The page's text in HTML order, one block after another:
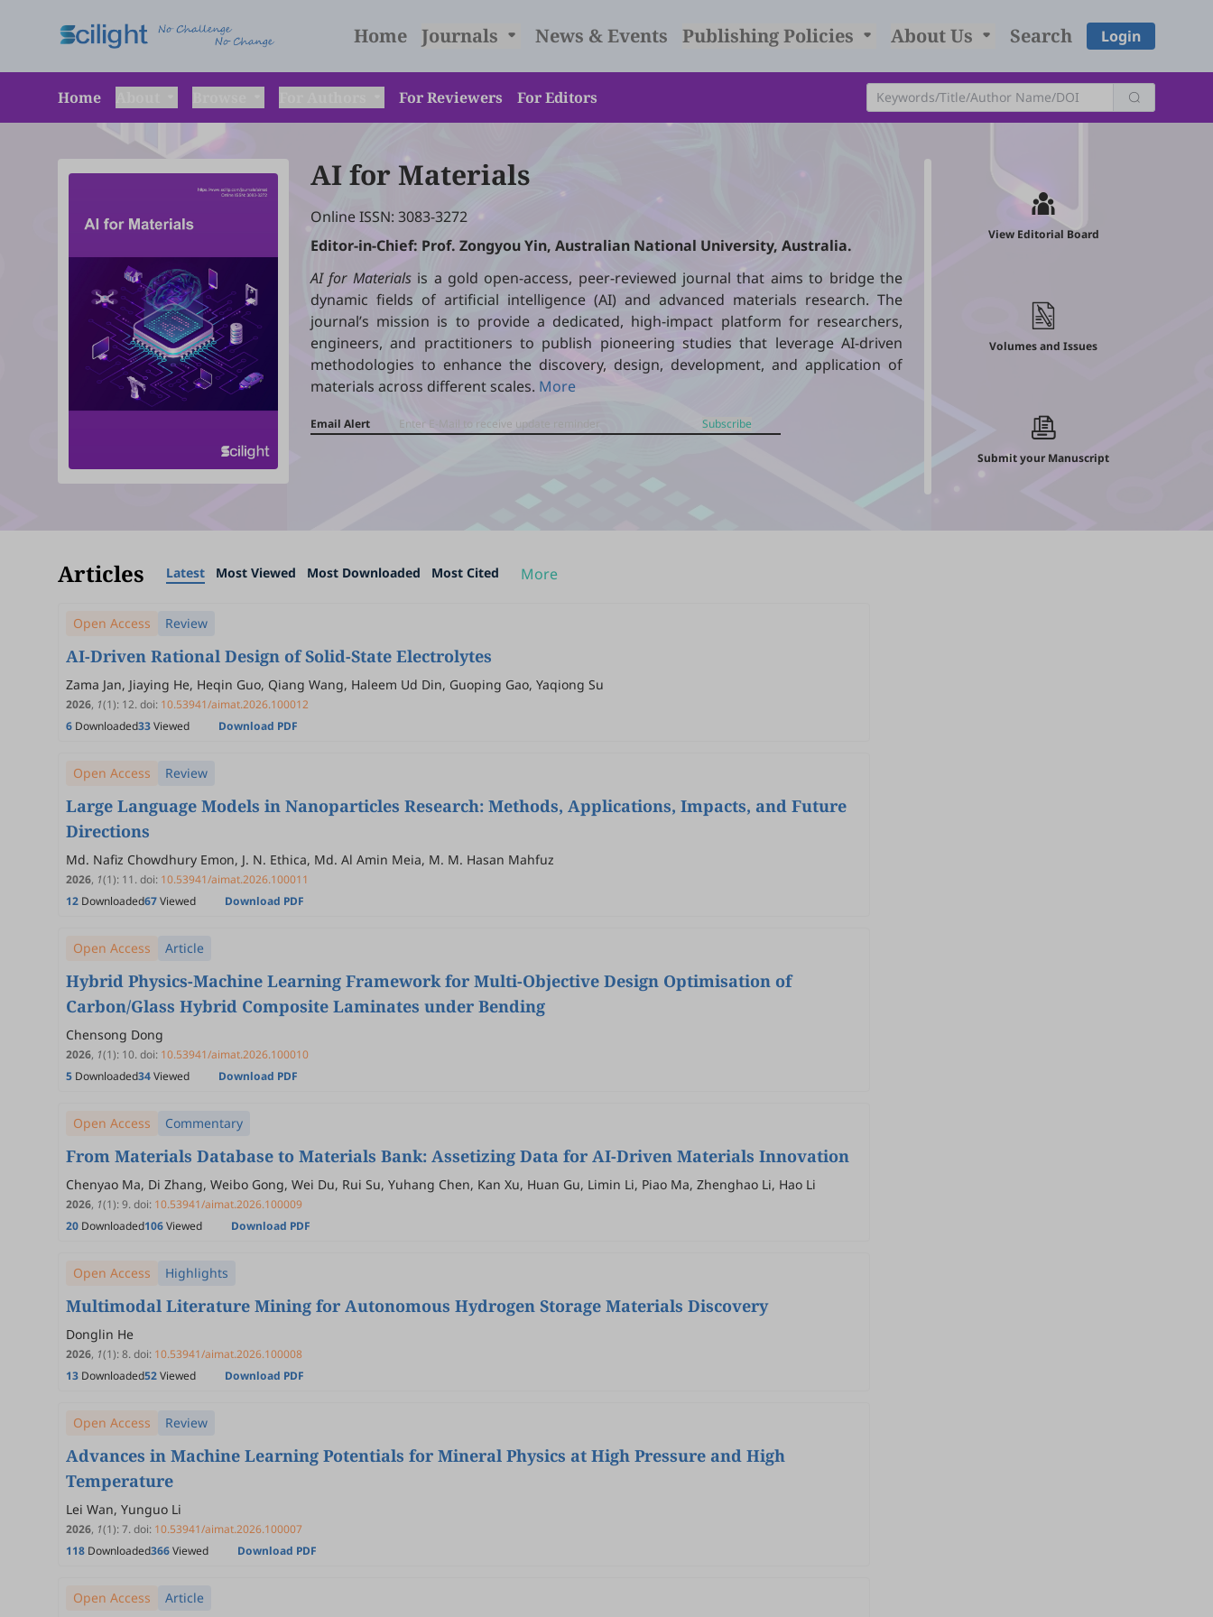
Home Journals News & Events Publishing Policies About Us Search Login
Home For Reviewers For Editors
AI for Materials
Online ISSN: 3083-3272
Editor-in-Chief: Prof. Zongyou Yin, Australian National University, Australia.
AI for Materialsis a gold open-access, peer-reviewed journal that aims to bridge the
dynamic fields of artificial intelligence (AI) and advanced materials research. The
journal’s mission is to provide a dedicated, high-impact platform for researchers,
engineers, and practitioners to publish pioneering studies that leverage AI-driven
methodologies to enhance the discovery, design, development, and application of
materials across different scales. More
Email Alert Subscribe
View Editorial Board
Volumes and Issues
Submit your Manuscript
Articles Latest Most Viewed Most Downloaded Most Cited More
Open Access Review
AI-Driven Rational Design of Solid-State Electrolytes
Zama Jan, Jiaying He, Heqin Guo, Qiang Wang, Haleem Ud Din, Guoping Gao, Yaqiong Su
2026, 1(1): 12.doi: 10.53941/aimat.2026.100012
6 Downloaded33Viewed Download PDF
Open Access Review
Large Language Models in Nanoparticles Research: Methods, Applications, Impacts, and Future
Directions
Md. Nafiz Chowdhury Emon, J. N. Ethica, Md. Al Amin Meia, M. M. Hasan Mahfuz
2026, 1(1): 11.doi: 10.53941/aimat.2026.100011
12 Downloaded67Viewed Download PDF
Open Access Article
Hybrid Physics-Machine Learning Framework for Multi-Objective Design Optimisation of
Carbon/Glass Hybrid Composite Laminates under Bending
Chensong Dong
2026, 1(1): 10.doi: 10.53941/aimat.2026.100010
5 Downloaded34Viewed Download PDF
Open Access Commentary
From Materials Database to Materials Bank: Assetizing Data for AI-Driven Materials Innovation
Chenyao Ma, Di Zhang, Weibo Gong, Wei Du, Rui Su, Yuhang Chen, Kan Xu, Huan Gu, Limin Li, Piao Ma, Zhenghao Li, Hao Li
2026, 1(1):9.doi: 10.53941/aimat.2026.100009
20 Downloaded106Viewed Download PDF
Open Access Highlights
Multimodal Literature Mining for Autonomous Hydrogen Storage Materials Discovery
Donglin He
2026, 1(1):8.doi: 10.53941/aimat.2026.100008
13 Downloaded52Viewed Download PDF
Open Access Review
Advances in Machine Learning Potentials for Mineral Physics at High Pressure and High
Temperature
Lei Wan, Yunguo Li
2026, 1(1):7.doi: 10.53941/aimat.2026.100007
118 Downloaded366Viewed Download PDF
Open Access Article